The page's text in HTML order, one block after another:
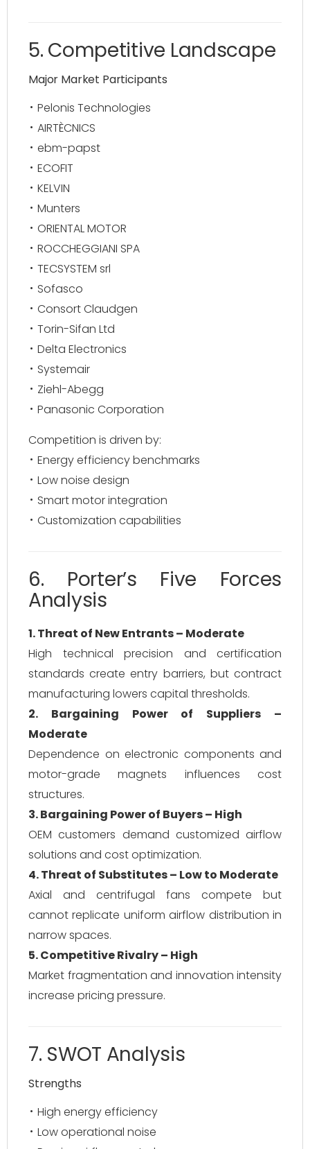
5. Competitive Landscape
Major Market Participants
Pelonis Technologies
AIRTÈCNICS
ebm-papst
ECOFIT
KELVIN
Munters
ORIENTAL MOTOR
ROCCHEGGIANI SPA
TECSYSTEM srl
Sofasco
Consort Claudgen
Torin-Sifan Ltd
Delta Electronics
Systemair
Ziehl-Abegg
Panasonic Corporation
Competition is driven by:
Energy efficiency benchmarks
Low noise design
Smart motor integration
Customization capabilities
6. Porter’s Five Forces
Analysis
1. Threat of New Entrants – Moderate
High technical precision and certification
standards create entry barriers, but contract
manufacturing lowers capital thresholds.
2. Bargaining Power of Suppliers –
Moderate
Dependence on electronic components and
motor-grade magnets influences cost
structures.
3. Bargaining Power of Buyers – High
OEM customers demand customized airflow
solutions and cost optimization.
4. Threat of Substitutes – Low to Moderate
Axial and centrifugal fans compete but
cannot replicate uniform airflow distribution in
narrow spaces.
5. Competitive Rivalry – High
Market fragmentation and innovation intensity
increase pricing pressure.
7. SWOT Analysis
Strengths
High energy efficiency
Low operational noise